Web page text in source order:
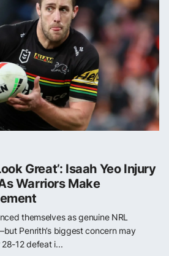
Great’: Isaah Yeo Injury
Warriors Make
themselves as genuine NRL
Penrith’s biggest concern may
12 defeat i...